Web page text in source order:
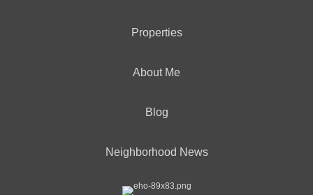
Properties
About Me
Blog
Neighborhood News